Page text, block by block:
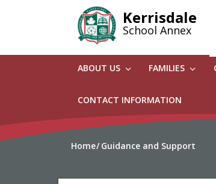
Kerrisdale
School Annex
ABOUT US FAMILIES
CONTACT INFORMATION
Home Guidance and Support